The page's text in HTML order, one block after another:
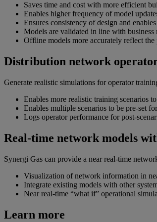
Saves time and cost with more efficient
Enables higher frequency of model
Ensures consistency of design and
Models are validated in line with business
Offline models more accurately reflect
Distribution network
Generate realistic simulations for operator
Enables more realistic training scenarios
Enables multiple scenarios to be pre-set
Logs operator performance for post-
Real-time network models
Synergi Gas can provide a near real-time
Visualization of network information in
Integrate existing models with other
Near real-time “what if” operational
Learn more